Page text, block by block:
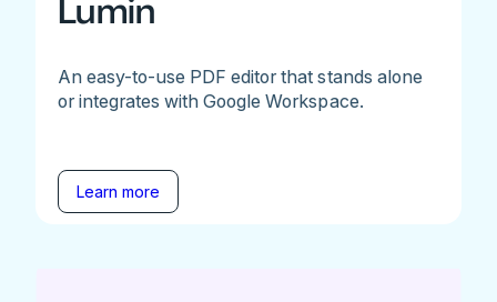
Lumin
An easy-to-use PDF editor that stands alone
or integrates with Google Workspace.
Learn more